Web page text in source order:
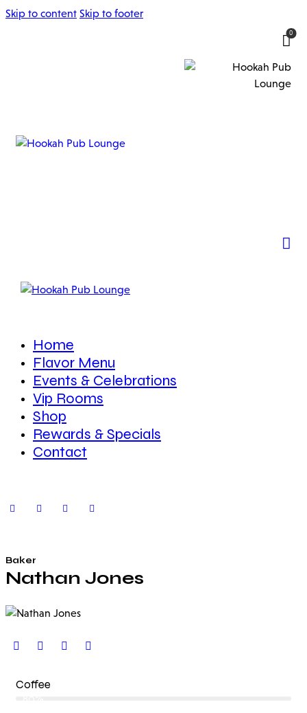
Skip to content Skip to footer
0
Home
Flavor Menu
Events & Celebrations
Vip Rooms
Shop
Rewards & Specials
Contact
Baker
Nathan Jones
Coffee